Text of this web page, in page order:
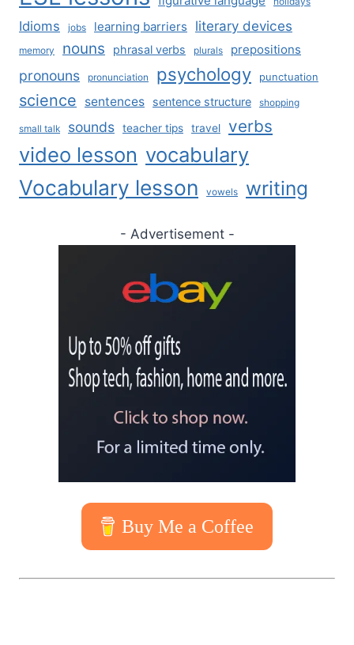
Idioms jobs learning barriers literary devices
memory nouns phrasal verbs plurals prepositions
pronouns pronunciation psychology punctuation
science sentences sentence structure shopping
small talk sounds teacher tips travel verbs
video lesson vocabulary
Vocabulary lesson vowels writing
- Advertisement -
Buy Me a Coffee